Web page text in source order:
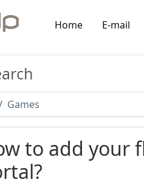
Home E-mail
Games
to add your